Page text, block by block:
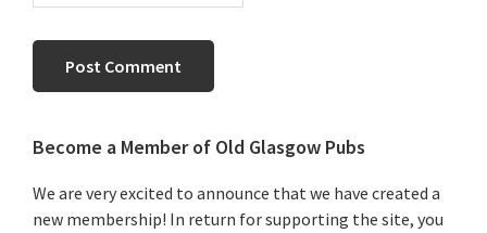
Primary
Sidebar
Become a Member of Old Glasgow Pubs
We are very excited to announce that we have created a
new membership! In return for supporting the site, you